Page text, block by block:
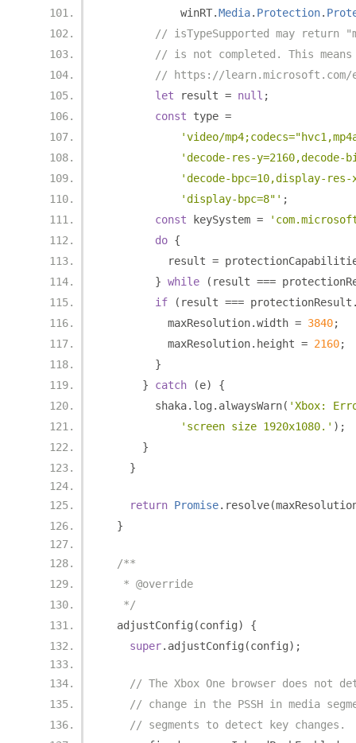
            winRT
.Media. Protection.
// isTypeSupported may return
// is not completed. This
// https://learn.microsoft.com/
let result = null ;
const type =
'video/
'decode-res-
'decode-bpc=10,display-
'display-bpc=8"' ;
const keySystem =
do {
          result
=
} while ( result ===
if
( result === protectionResult
          maxResolution
.width = 3840;
          maxResolution
. height = 2160;
}
}
catch (e)
{
        shaka
. log . alwaysWarn( 'Xbox:
'screen size 1920x1080.' );
}
}
return Promise. resolve(
}
/**
   * @override
   */
  adjustConfig
(config)
{
super. adjustConfig (config);
// The Xbox One browser does not
// change in the PSSH in media
// segments to detect key changes.